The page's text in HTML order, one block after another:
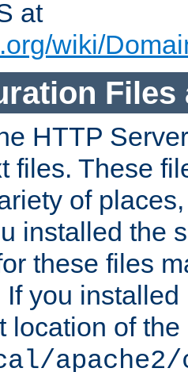
at
wiki/
Files
HTTP
files. These
of
installed the
these files
If you
location of
apache2/